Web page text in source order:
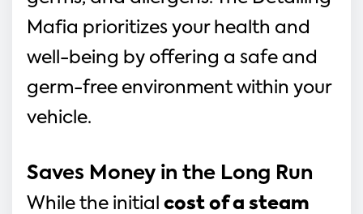
Mafia prioritizes your health and
well-being by offering a safe and
germ-free environment within your
vehicle.
Saves Money in the Long Run
While the initial cost of a steam